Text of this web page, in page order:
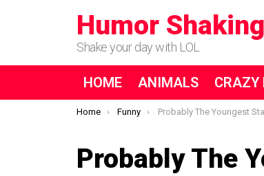
Humor Shaking
Shake your day with LOL
HOME ANIMALS CRAZY
You are here:
Home Funny Probably The Youngest
Probably The